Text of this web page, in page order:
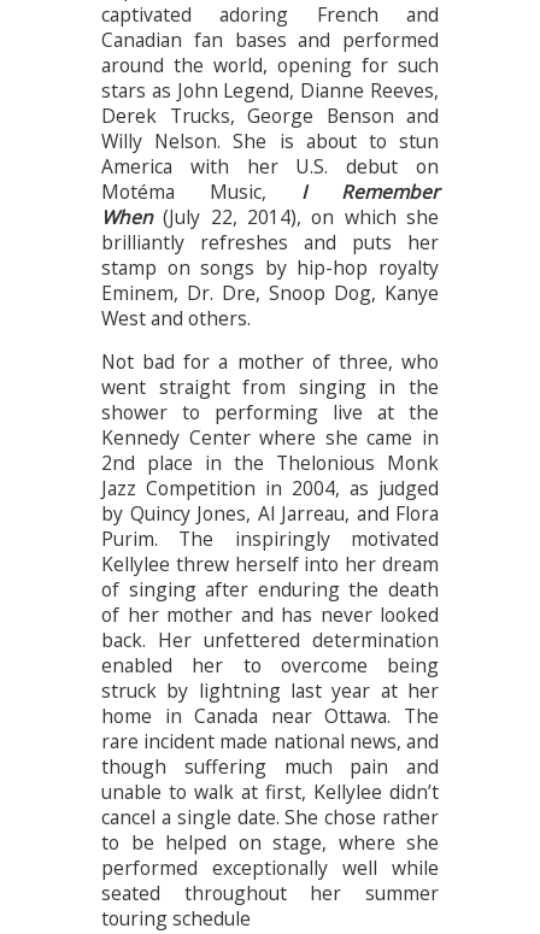
captivated adoring French and
Canadian fan bases and performed
around the world, opening for such
stars as John Legend, Dianne Reeves,
Derek Trucks, George Benson and
Willy Nelson. She is about to stun
America with her U.S. debut on
Motéma Music, I Remember
When(July 22, 2014), on which she
brilliantly refreshes and puts her
stamp on songs by hip-hop royalty
Eminem, Dr. Dre, Snoop Dog, Kanye
West and others.
Not bad for a mother of three, who
went straight from singing in the
shower to performing live at the
Kennedy Center where she came in
2nd place in the Thelonious Monk
Jazz Competition in 2004, as judged
by Quincy Jones, Al Jarreau, and Flora
Purim. The inspiringly motivated
Kellylee threw herself into her dream
of singing after enduring the death
of her mother and has never looked
back. Her unfettered determination
enabled her to overcome being
struck by lightning last year at her
home in Canada near Ottawa. The
rare incident made national news, and
though suffering much pain and
unable to walk at first, Kellylee didn’t
cancel a single date. She chose rather
to be helped on stage, where she
performed exceptionally well while
seated throughout her summer
touring schedule